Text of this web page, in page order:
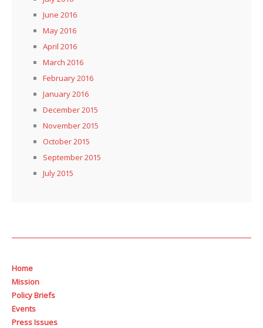
June 2016
May 2016
April 2016
March 2016
February 2016
January 2016
December 2015
November 2015
October 2015
September 2015
July 2015
Home
Mission
Policy Briefs
Events
Press Issues